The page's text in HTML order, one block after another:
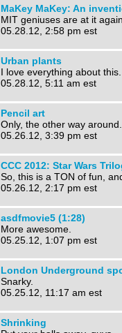
MaKey MaKey: An
MIT geniuses are at it
05.28.12, 2:58 pm est
Urban plants
I love everything about this.
05.28.12, 5:11 am est
Pencil art
Only, the other way around.
05.26.12, 3:39 pm est
CCC 2012: Star Wars
So, this is a TON of fun,
05.26.12, 2:17 pm est
asdfmovie5 (1:28)
More awesome.
05.25.12, 1:07 pm est
London Underground
Snarky.
05.25.12, 11:17 am est
Shrinking